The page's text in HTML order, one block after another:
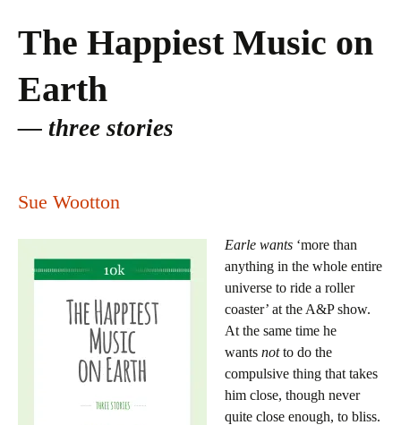
The Happiest Music on
Earth
three stories
Sue Wootton
Earle wants ‘more than
anything in the whole entire
universe to ride a roller
coaster’ at the A&P show.
At the same time he
wants notto do the
compulsive thing that takes
him close, though never
quite close enough, to bliss.